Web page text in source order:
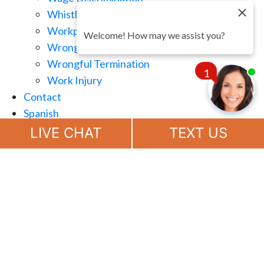
Whistle Blowing
Workplace Retaliation
Wrongful Demotion
Wrongful Termination
Work Injury
Contact
Spanish
(888) 694-7143
LIVE CHAT TEXT US
1
Chat
Welcome! How may we assist you?